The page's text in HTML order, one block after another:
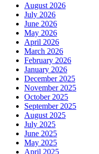
August 2026
July 2026
June 2026
May 2026
April 2026
March 2026
February 2026
January 2026
December 2025
November 2025
October 2025
September 2025
August 2025
July 2025
June 2025
May 2025
April 2025